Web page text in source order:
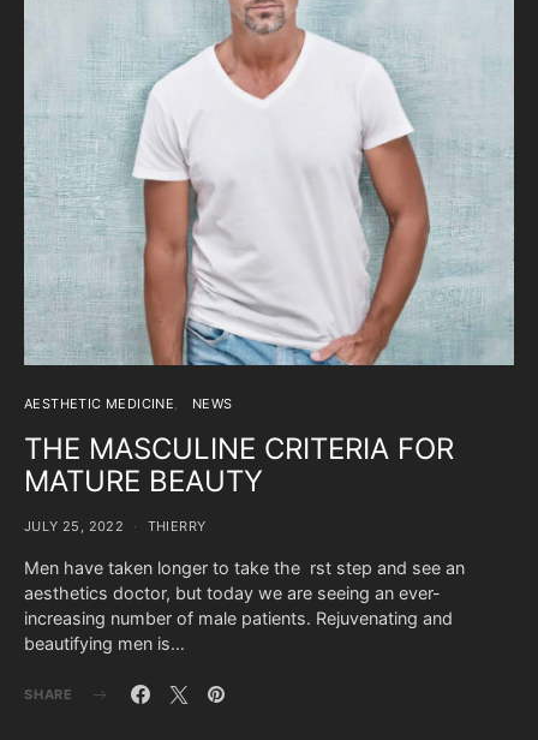
AESTHETIC MEDICINE NEWS
THE MASCULINE CRITERIA FOR
MATURE BEAUTY
JULY 25, 2022 THIERRY
Men have taken longer to take the rst step and see an
aesthetics doctor, but today we are seeing an ever-
increasing number of male patients. Rejuvenating and
beautifying men is…
SHARE